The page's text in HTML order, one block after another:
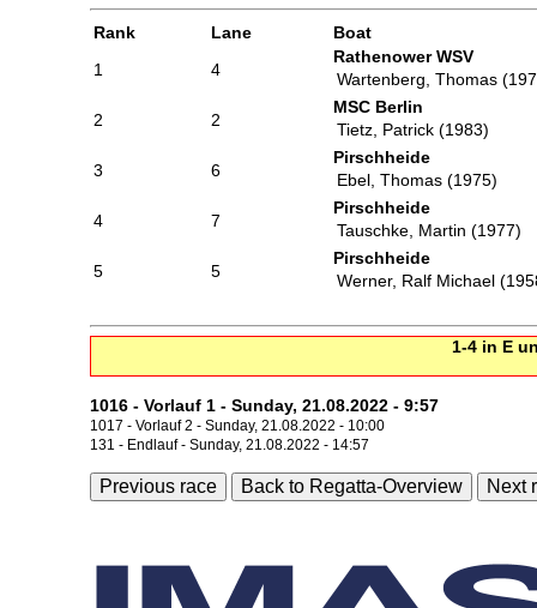
Rank Lane
Boat
1
4
Rathenower WSV
Wartenberg, Thomas
2 2
MSC Berlin
Tietz, Patrick (1983)
3 6
Pirschheide
Ebel, Thomas (1975)
4 7
Pirschheide
Tauschke, Martin (1977)
5 5
Pirschheide
Werner, Ralf Michael
1-4 in E
1016 - Vorlauf 1 - Sunday, 21.08.2022 - 9:57
1017 - Vorlauf 2 - Sunday, 21.08.2022 - 10:00
131 - Endlauf - Sunday, 21.08.2022 - 14:57
Previous race Back to Regatta-Overview Next